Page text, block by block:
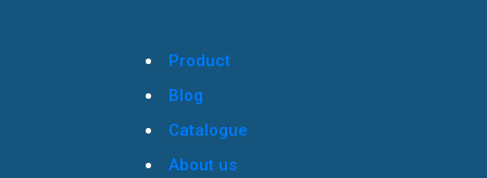
Product
Blog
Catalogue
About us